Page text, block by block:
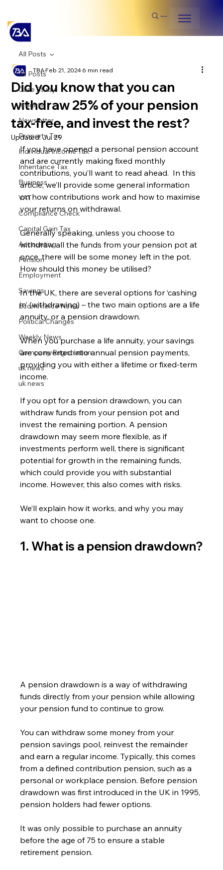
Search
All Posts
Case Study
Insights
Newsletter
Property Tax
Individual Income Tax
Inheritance Tax
Business
VAT
Compliance Check
Capital Gain Tax
Accounting
Pension
Employment
Savings
Ecommerce News
Political Changes
Weekly News
Company Registration
uk news
uk news
All Posts
Did you know that you can
withdraw 25% of your pension
tax-free, and invest the rest?
TBAFeb 21, 20246 min read
Updated:Jul 29
If you have opened a personal pension account
and are currently making fixed monthly
contributions, you’ll want to read ahead.  In this
article, we’ll provide some general information
on how contributions work and how to maximise
your returns on withdrawal.
Generally speaking, unless you choose to
withdraw all the funds from your pension pot at
once, there will be some money left in the pot.
How should this money be utilised?
In the UK, there are several options for ‘cashing
in’ (withdrawing) – the two main options are a life
annuity, or a pension drawdown.
When you purchase a life annuity, your savings
are converted into annual pension payments,
providing you with either a lifetime or fixed-term
income.
If you opt for a pension drawdown, you can
withdraw funds from your pension pot and
invest the remaining portion. A pension
drawdown may seem more flexible, as if
investments perform well, there is significant
potential for growth in the remaining funds,
which could provide you with substantial
income. However, this also comes with risks.
We’ll explain how it works, and why you may
want to choose one.
1. What is a pension drawdown?
A pension drawdown is a way of withdrawing
funds directly from your pension while allowing
your pension fund to continue to grow.
You can withdraw some money from your
pension savings pool, reinvest the remainder
and earn a regular income. Typically, this comes
from a defined contribution pension, such as a
personal or workplace pension. Before pension
drawdown was first introduced in the UK in 1995,
pension holders had fewer options.
It was only possible to purchase an annuity
before the age of 75 to ensure a stable
retirement pension.